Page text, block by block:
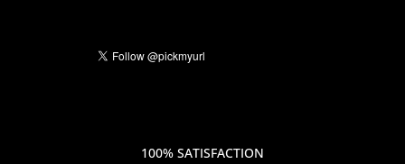
100% SATISFACTION